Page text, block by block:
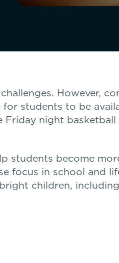
However,
students to be
night
students become
focus in school and
children,